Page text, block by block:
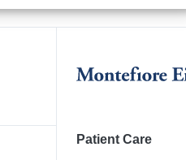
Patient Care